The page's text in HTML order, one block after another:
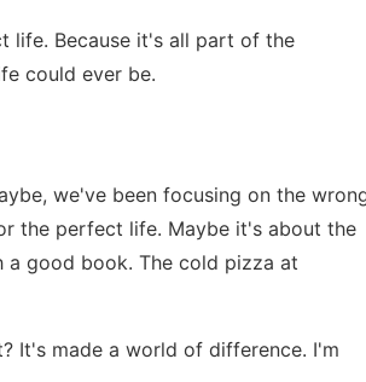
life. Because it's all part of the
could ever be.
we've been focusing on the
the perfect life. Maybe it's about the
a good book. The cold pizza at
It's made a world of difference. I'm